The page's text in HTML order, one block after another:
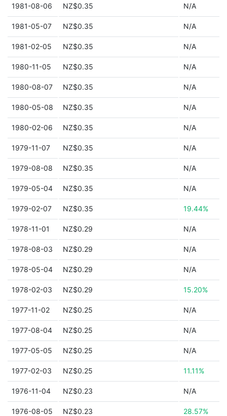
1981-08-06 NZ$0.35 N/A
1981-05-07 NZ$0.35 N/A
1981-02-05 NZ$0.35 N/A
1980-11-05 NZ$0.35 N/A
1980-08-07 NZ$0.35 N/A
1980-05-08 NZ$0.35 N/A
1980-02-06 NZ$0.35 N/A
1979-11-07 NZ$0.35 N/A
1979-08-08 NZ$0.35 N/A
1979-05-04 NZ$0.35 N/A
1979-02-07 NZ$0.35 19.44%
1978-11-01 NZ$0.29 N/A
1978-08-03 NZ$0.29 N/A
1978-05-04 NZ$0.29 N/A
1978-02-03 NZ$0.29 15.20%
1977-11-02 NZ$0.25 N/A
1977-08-04 NZ$0.25 N/A
1977-05-05 NZ$0.25 N/A
1977-02-03 NZ$0.25 11.11%
1976-11-04 NZ$0.23 N/A
1976-08-05 NZ$0.23 28.57%